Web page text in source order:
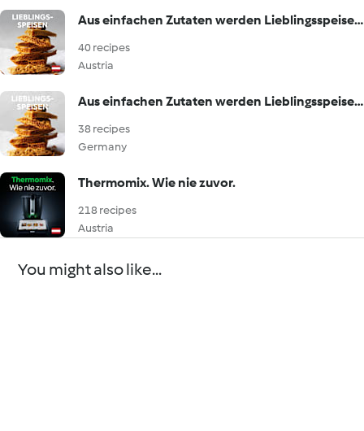
Aus einfachen Zutaten werden Lieblingsspeisen!
40 recipes
Austria
Aus einfachen Zutaten werden Lieblingsspeisen!
38 recipes
Germany
Thermomix. Wie nie zuvor.
218 recipes
Austria
You might also like...